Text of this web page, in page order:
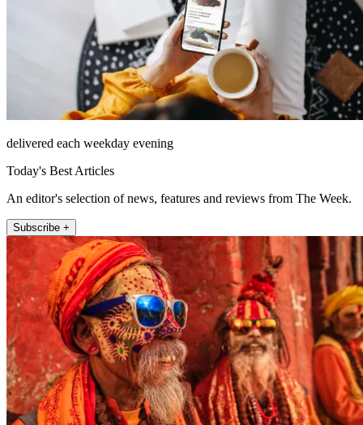
delivered each weekday evening
Today's Best Articles
An editor's selection of news, features and reviews from The Week.
Subscribe +